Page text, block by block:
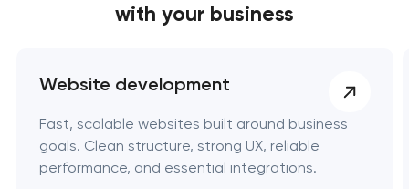
with your business
Website development
Fast, scalable websites built around business
goals. Clean structure, strong UX, reliable
performance, and essential integrations.